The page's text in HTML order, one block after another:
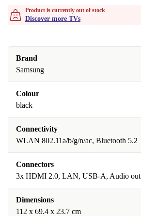
Product is currently out of stock
Discover more TVs
Brand
Samsung
Colour
black
Connectivity
WLAN 802.11a/b/g/n/ac, Bluetooth 5.2
Connectors
3x HDMI 2.0, LAN, USB-A, Audio out
Dimensions
112 x 69.4 x 23.7 cm